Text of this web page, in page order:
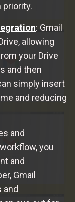
priority.
: Gmail
allowing
your Drive
and then
simply insert
and reducing
and
you
and
Gmail
and